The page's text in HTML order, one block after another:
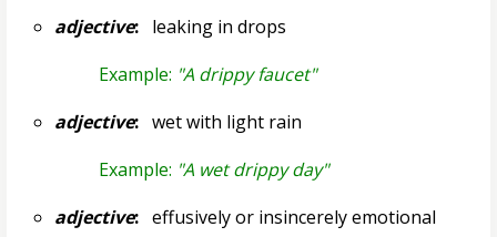
adjective:leaking in drops
Example: "A drippy faucet"
adjective:wet with light rain
Example: "A wet drippy day"
adjective:effusively or insincerely emotional